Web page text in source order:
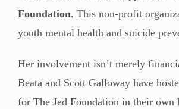
Foundation. This non-profit
youth mental health and suicide
Her involvement isn’t merely
Beata and Scott Galloway have
for The Jed Foundation in their own